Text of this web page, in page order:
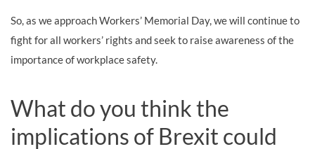
So, as we approach Workers’ Memorial Day, we will continue to
fight for all workers’ rights and seek to raise awareness of the
importance of workplace safety.
What do you think the
implications of Brexit could